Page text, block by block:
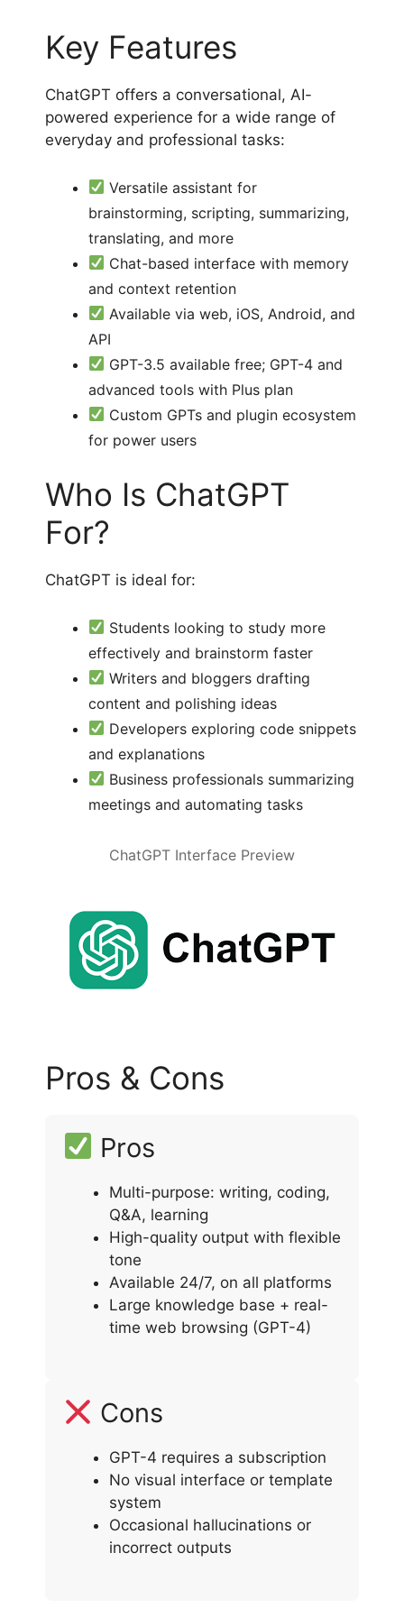
Key Features
ChatGPT offers a conversational, AI-
powered experience for a wide range of
everyday and professional tasks:
Versatile assistant for
brainstorming, scripting, summarizing,
translating, and more
Chat-based interface with memory
and context retention
Available via web, iOS, Android, and
API
GPT-3.5 available free; GPT-4 and
advanced tools with Plus plan
Custom GPTs and plugin ecosystem
for power users
Who Is ChatGPT
For?
ChatGPT is ideal for:
Students looking to study more
effectively and brainstorm faster
Writers and bloggers drafting
content and polishing ideas
Developers exploring code snippets
and explanations
Business professionals summarizing
meetings and automating tasks
ChatGPT Interface Preview
Pros & Cons
Pros
Multi-purpose: writing, coding,
Q&A, learning
High-quality output with flexible
tone
Available 24/7, on all platforms
Large knowledge base + real-
time web browsing (GPT-4)
Cons
GPT-4 requires a subscription
No visual interface or template
system
Occasional hallucinations or
incorrect outputs